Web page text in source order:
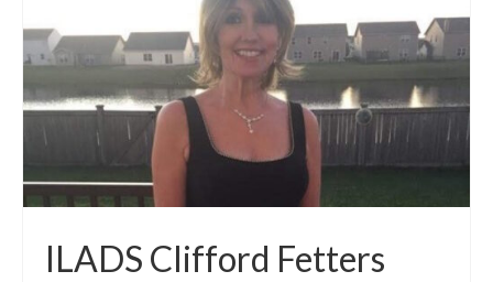
ILADS Clifford Fetters